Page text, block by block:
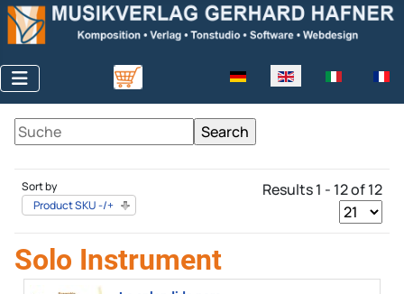
Select your language
Sort by
Product SKU -/+
Results 1 - 12 of 12
Solo Instrument